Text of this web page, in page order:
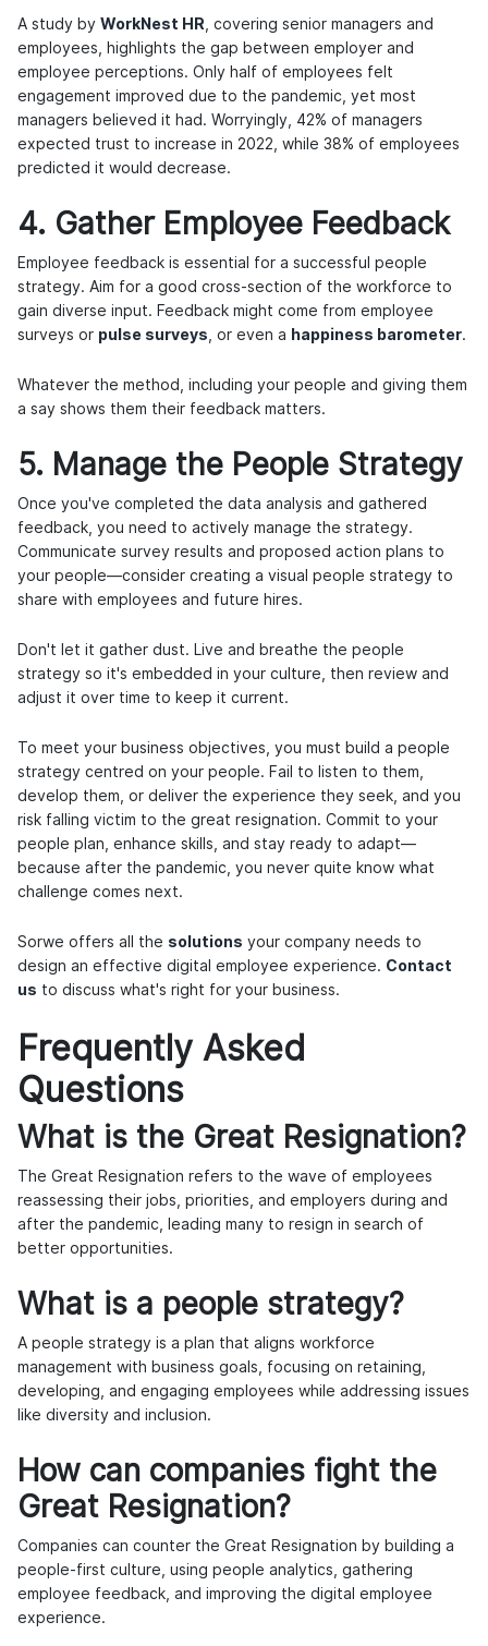
A study by WorkNest HR , covering senior managers and
employees, highlights the gap between employer and
employee perceptions. Only half of employees felt
engagement improved due to the pandemic, yet most
managers believed it had. Worryingly, 42% of managers
expected trust to increase in 2022, while 38% of employees
predicted it would decrease.
4. Gather Employee Feedback
Employee feedback is essential for a successful people
strategy. Aim for a good cross-section of the workforce to
gain diverse input. Feedback might come from employee
surveys or pulse surveys , or even a happiness barometer.
Whatever the method, including your people and giving them
a say shows them their feedback matters.
5. Manage the People Strategy
Once you've completed the data analysis and gathered
feedback, you need to actively manage the strategy.
Communicate survey results and proposed action plans to
your people—consider creating a visual people strategy to
share with employees and future hires.
Don't let it gather dust. Live and breathe the people
strategy so it's embedded in your culture, then review and
adjust it over time to keep it current.
To meet your business objectives, you must build a people
strategy centred on your people. Fail to listen to them,
develop them, or deliver the experience they seek, and you
risk falling victim to the great resignation. Commit to your
people plan, enhance skills, and stay ready to adapt—
because after the pandemic, you never quite know what
challenge comes next.
Sorwe offers all the solutions your company needs to
design an effective digital employee experience. Contact
us to discuss what's right for your business.
Frequently Asked
Questions
What is the Great Resignation?
The Great Resignation refers to the wave of employees
reassessing their jobs, priorities, and employers during and
after the pandemic, leading many to resign in search of
better opportunities.
What is a people strategy?
A people strategy is a plan that aligns workforce
management with business goals, focusing on retaining,
developing, and engaging employees while addressing issues
like diversity and inclusion.
How can companies fight the
Great Resignation?
Companies can counter the Great Resignation by building a
people-first culture, using people analytics, gathering
employee feedback, and improving the digital employee
experience.